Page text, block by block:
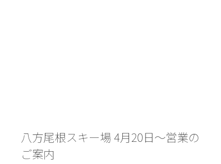
八方尾根スキー場 4月20日～営業の
ご案内